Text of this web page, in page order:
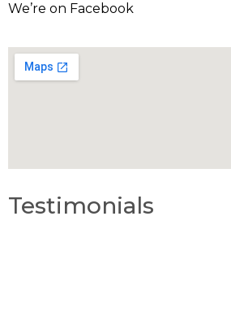
We’re on Facebook
Testimonials